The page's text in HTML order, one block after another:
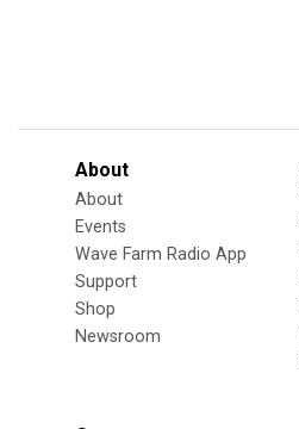
About
About
Events
Wave Farm Radio App
Support
Shop
Newsroom